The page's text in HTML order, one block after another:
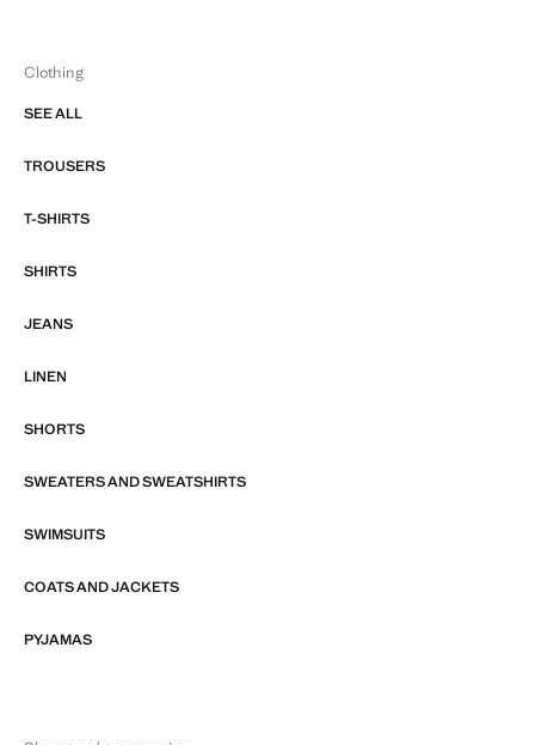
Clothing
SEE ALL
TROUSERS
T-SHIRTS
SHIRTS
JEANS
LINEN
SHORTS
SWEATERS AND SWEATSHIRTS
SWIMSUITS
COATS AND JACKETS
PYJAMAS